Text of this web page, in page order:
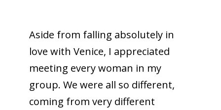
Aside from falling absolutely in
love with Venice, I appreciated
meeting every woman in my
group. We were all so different,
coming from very different